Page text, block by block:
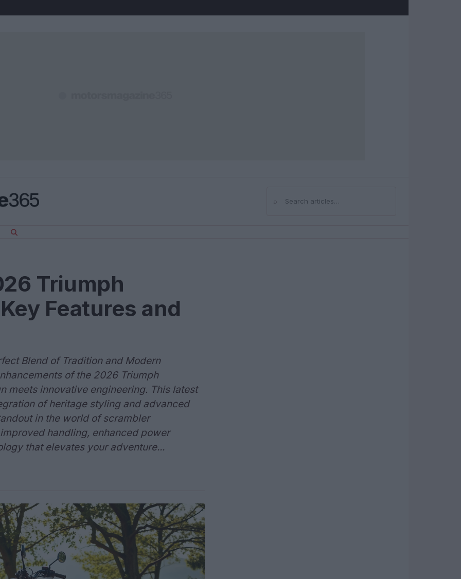
⌕Search
Triumph
Features and
Blend of Tradition and Modern
of the 2026 Triumph
meets innovative engineering. This latest
of heritage styling and advanced
in the world of scrambler
handling, enhanced power
that elevates your adventure...